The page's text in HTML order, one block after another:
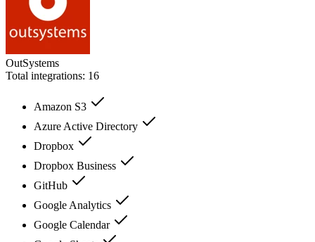
OutSystems
Total integrations: 16
Amazon S3
Azure Active Directory
Dropbox
Dropbox Business
GitHub
Google Analytics
Google Calendar